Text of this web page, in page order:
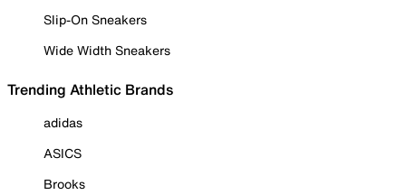
Slip-On Sneakers
Wide Width Sneakers
Trending Athletic Brands
adidas
ASICS
Brooks